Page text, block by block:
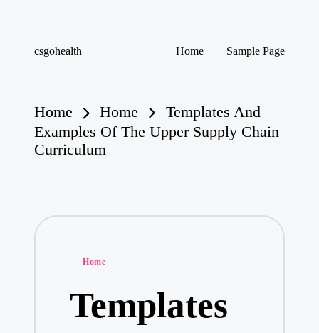
csgohealth Home Sample Page
Home Home
Templates And
Examples Of The Upper Supply Chain
Curriculum
Posted
Home
Templates